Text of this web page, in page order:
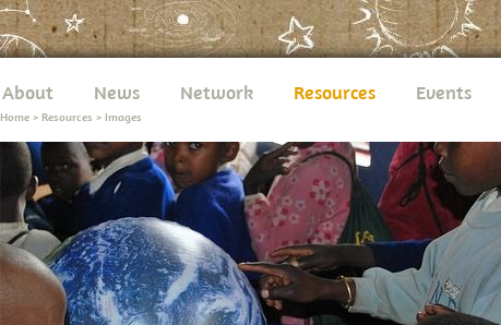
About News Network Resources Events
Home > Resources > Images